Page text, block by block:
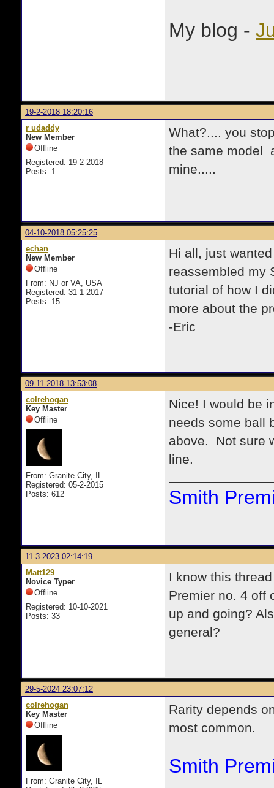
My blog -
19-2-2018 18:20:16
r udaddy
New Member
Offline
Registered: 19-2-2018
Posts: 1
What?.... you
the same model
mine.....
04-10-2018 05:25:25
echan
New Member
Offline
From: NJ or VA, USA
Registered: 31-1-2017
Posts: 15
Hi all, just
reassembled my
tutorial of how I
more about the
-Eric
09-11-2018 13:53:08
colrehogan
Key Master
Offline
From: Granite City, IL
Registered: 05-2-2015
Posts: 612
Nice! I would be
needs some ball
above. Not sure
line.
Smith
11-3-2023 02:14:19
Matt129
Novice Typer
Offline
Registered: 10-10-2021
Posts: 33
I know this
Premier no. 4 off
up and going?
general?
29-5-2024 23:07:12
colrehogan
Key Master
Offline
From: Granite City, IL
Rarity depends
most common.
Smith